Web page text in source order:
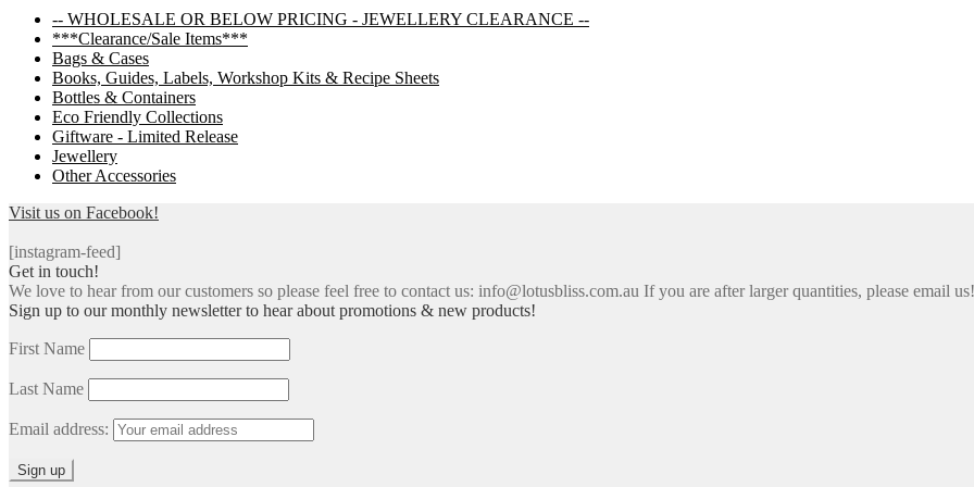
-- WHOLESALE OR BELOW PRICING - JEWELLERY CLEARANCE --
***Clearance/Sale Items***
Bags & Cases
Books, Guides, Labels, Workshop Kits & Recipe Sheets
Bottles & Containers
Eco Friendly Collections
Giftware - Limited Release
Jewellery
Other Accessories
Visit us on Facebook!
[instagram-feed]
Get in touch!
We love to hear from our customers so please feel free to contact us: info@lotusbliss.com.au If you are after larger quantities, please email us!
Sign up to our monthly newsletter to hear about promotions & new products!
First Name
Last Name
Email address: